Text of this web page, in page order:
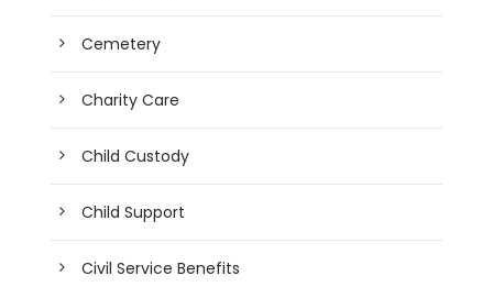
Cemetery
Charity Care
Child Custody
Child Support
Civil Service Benefits